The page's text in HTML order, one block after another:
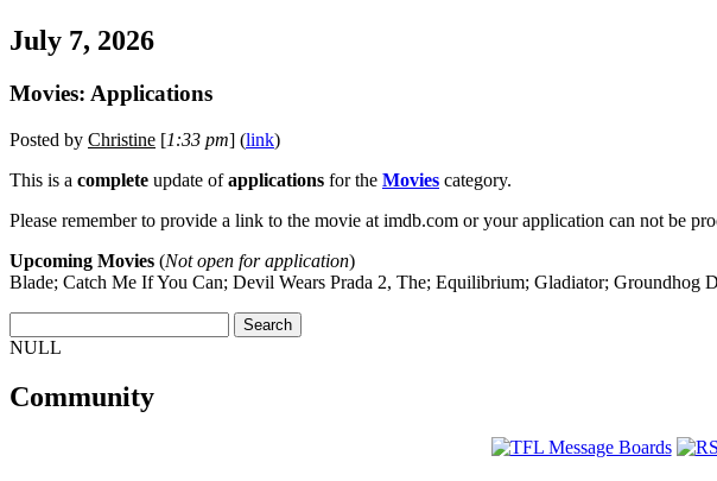
July 7, 2026
Movies: Applications
Posted by Christine [1:33 pm] (link)
This is a complete update ofapplications for the Movies category.
Please remember to provide a link to the movie at imdb.com or your application can not be
Upcoming Movies (Not open for application)
Blade; Catch Me If You Can; Devil Wears Prada 2, The; Equilibrium; Gladiator; Groundhog
NULL
Community